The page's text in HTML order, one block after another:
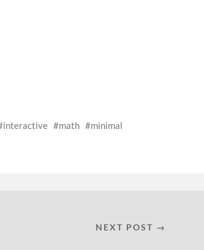
interactive math minimal
NEXT POST →